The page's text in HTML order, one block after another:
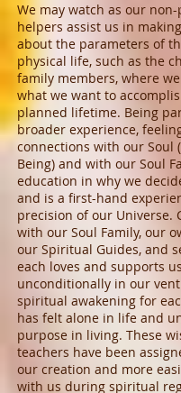
We may watch as our
helpers assist us in
about the parameters of
physical life, such as the
family members, where
what we want to
planned lifetime. Being
broader experience,
connections with our Soul
Being) and with our Soul
education in why we
and is a first-hand
precision of our Universe.
with our Soul Family, our
our Spiritual Guides, and
each loves and supports us
unconditionally in our
spiritual awakening for
has felt alone in life and
purpose in living. These
teachers have been
our creation and more
with us during spiritual